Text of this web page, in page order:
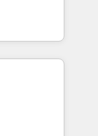
🧩et
115
revops,
- USA